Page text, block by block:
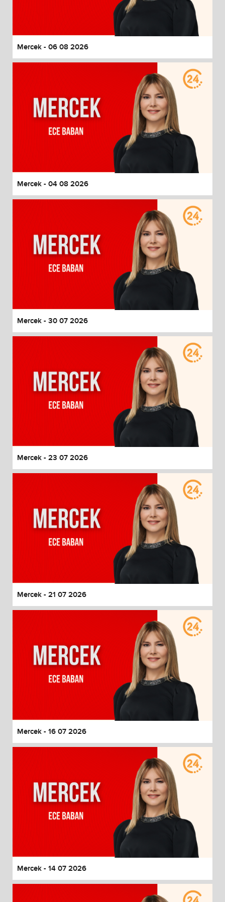
End of dialog window.
Mercek - 06 08 2026
Mercek - 04 08 2026
Mercek - 30 07 2026
Mercek - 23 07 2026
Mercek - 21 07 2026
Mercek - 16 07 2026
Mercek - 14 07 2026